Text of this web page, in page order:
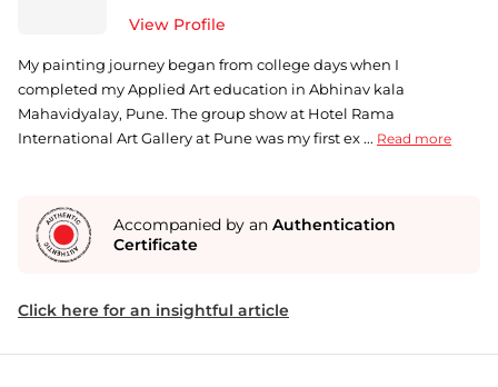
View Profile
My painting journey began from college days when I
completed my Applied Art education in Abhinav kala
Mahavidyalay, Pune. The group show at Hotel Rama
International Art Gallery at Pune was my first ex ... Read more
Accompanied by an Authentication
Certificate
Click here for an insightful article